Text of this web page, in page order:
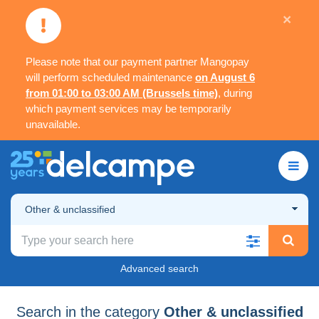
Please note that our payment partner Mangopay
will perform scheduled maintenance on August 6
from 01:00 to 03:00 AM (Brussels time), during
which payment services may be temporarily
unavailable.
×
Other & unclassified
Advanced search
Search in the category Other & unclassified